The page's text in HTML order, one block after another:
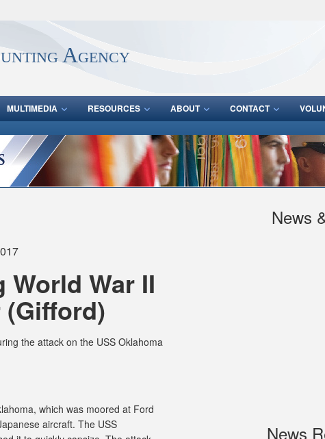
means
Share sensitive information only on
Agency
MULTIMEDIA RESOURCES ABOUT CONTACT
War II
the attack on the USS Oklahoma
which was moored at Ford
aircraft. The USS
News
News